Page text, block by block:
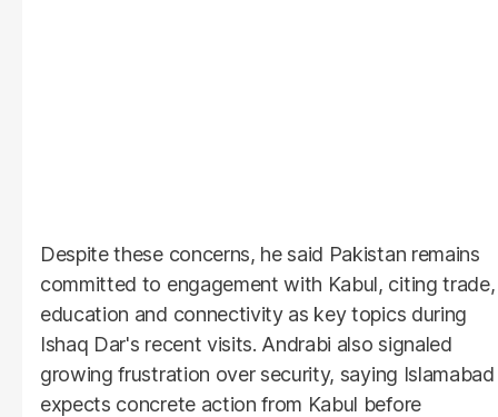
Despite these concerns, he said Pakistan remains
committed to engagement with Kabul, citing trade,
education and connectivity as key topics during
Ishaq Dar's recent visits. Andrabi also signaled
growing frustration over security, saying Islamabad
expects concrete action from Kabul before